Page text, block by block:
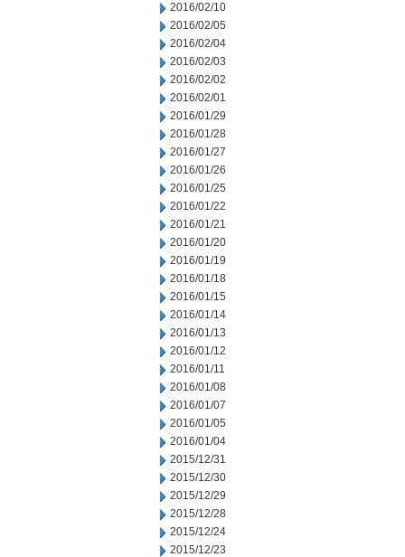
2016/02/10
2016/02/05
2016/02/04
2016/02/03
2016/02/02
2016/02/01
2016/01/29
2016/01/28
2016/01/27
2016/01/26
2016/01/25
2016/01/22
2016/01/21
2016/01/20
2016/01/19
2016/01/18
2016/01/15
2016/01/14
2016/01/13
2016/01/12
2016/01/11
2016/01/08
2016/01/07
2016/01/05
2016/01/04
2015/12/31
2015/12/30
2015/12/29
2015/12/28
2015/12/24
2015/12/23